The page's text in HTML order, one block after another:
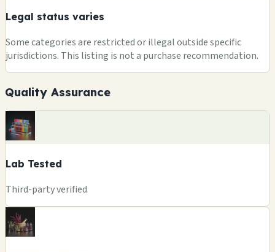
Legal status varies
Some categories are restricted or illegal outside specific
jurisdictions. This listing is not a purchase recommendation.
Quality Assurance
Lab Tested
Third-party verified